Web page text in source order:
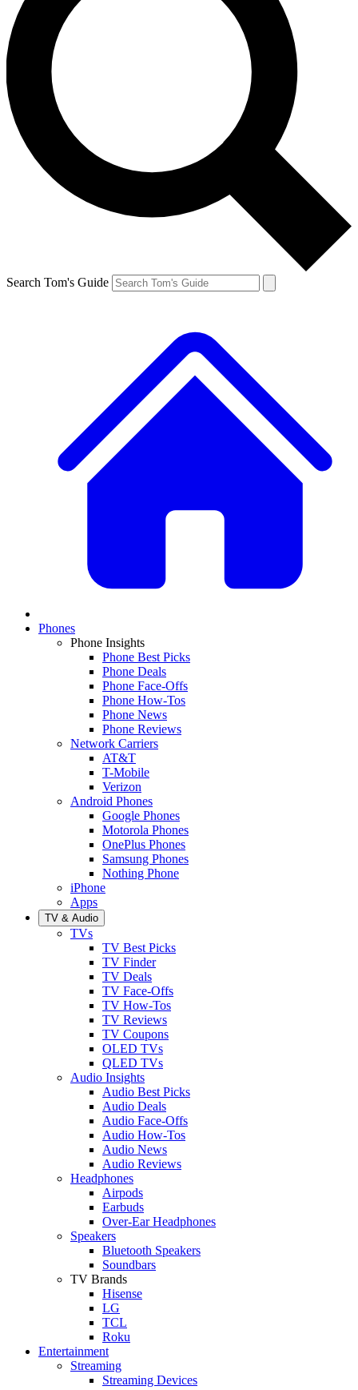
Search Tom's Guide
Phones
Phone Insights
Phone Best Picks
Phone Deals
Phone Face-Offs
Phone How-Tos
Phone News
Phone Reviews
Network Carriers
AT&T
T-Mobile
Verizon
Android Phones
Google Phones
Motorola Phones
OnePlus Phones
Samsung Phones
Nothing Phone
iPhone
Apps
TV & Audio
TVs
TV Best Picks
TV Finder
TV Deals
TV Face-Offs
TV How-Tos
TV Reviews
TV Coupons
OLED TVs
QLED TVs
Audio Insights
Audio Best Picks
Audio Deals
Audio Face-Offs
Audio How-Tos
Audio News
Audio Reviews
Headphones
Airpods
Earbuds
Over-Ear Headphones
Speakers
Bluetooth Speakers
Soundbars
TV Brands
Hisense
LG
TCL
Roku
Entertainment
Streaming
Streaming Devices